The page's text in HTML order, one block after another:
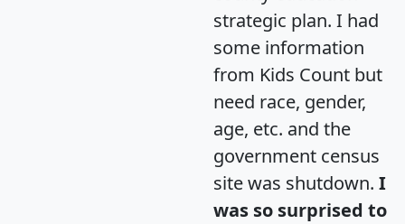
strategic plan. I had
some information
from Kids Count but
need race, gender,
age, etc. and the
government census
site was shutdown. I
was so surprised to